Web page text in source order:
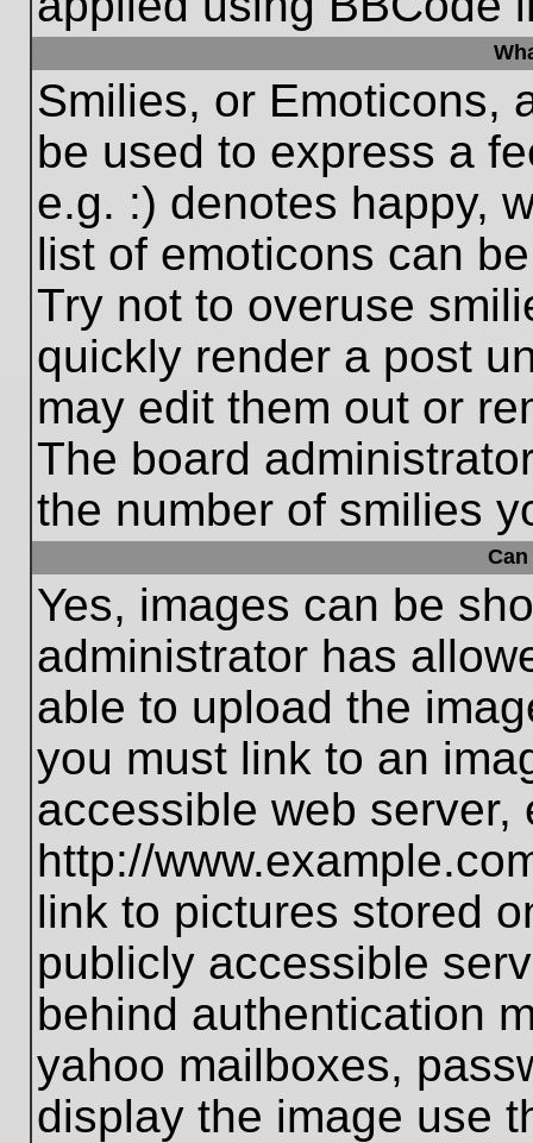
Smilies, or Emoticons,
be used to express a
e.g. :) denotes happy,
list of emoticons can
Try not to overuse
quickly render a post
may edit them out or
The board
the number of smilies
Yes, images can be
administrator has
able to upload the
you must link to an
accessible web server,
http://
link to pictures stored
publicly accessible
behind authentication
yahoo mailboxes,
display the image use